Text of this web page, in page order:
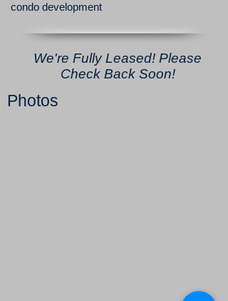
condo development
We're Fully Leased! Please
Check Back Soon!
Photos